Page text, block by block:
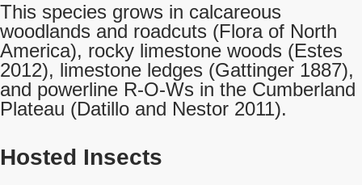
This species grows in calcareous
woodlands and roadcuts (Flora of North
America), rocky limestone woods (Estes
2012), limestone ledges (Gattinger 1887),
and powerline R-O-Ws in the Cumberland
Plateau (Datillo and Nestor 2011).
Hosted Insects